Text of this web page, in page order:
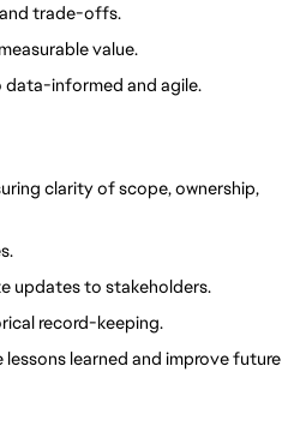
trade-offs.
value.
informed and agile.
clarity of scope, ownership,
updates to stakeholders.
record-keeping.
learned and improve future